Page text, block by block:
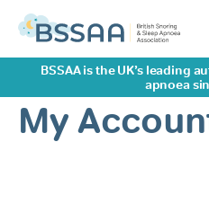
BSSAA is the UK’s leading
apnoea
My